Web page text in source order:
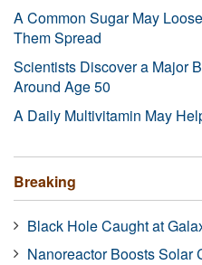
A Common Sugar May
Them Spread
Scientists Discover a Major
Around Age 50
A Daily Multivitamin May
Breaking
Black Hole Caught at
Nanoreactor Boosts Solar